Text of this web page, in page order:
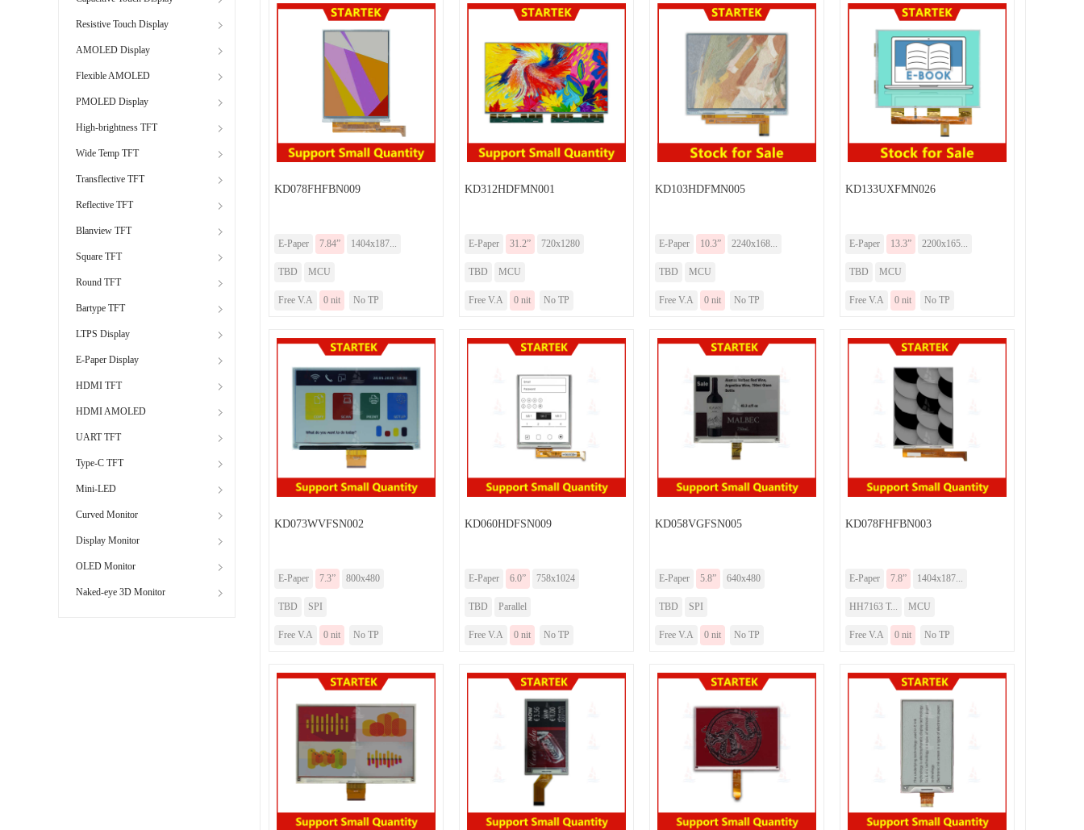
Resistive Touch Display
AMOLED Display
Flexible AMOLED
PMOLED Display
High-brightness TFT
Wide Temp TFT
Transflective TFT
Reflective TFT
Blanview TFT
Square TFT
Round TFT
Bartype TFT
LTPS Display
E-Paper Display
HDMI TFT
HDMI AMOLED
UART TFT
Type-C TFT
Mini-LED
Curved Monitor
Display Monitor
OLED Monitor
Naked-eye 3D Monitor
KD078FHFBN009
E-Paper 7.84” 1404x187...
TBD MCU
Free V.A 0 nit No TP
KD312HDFMN001
E-Paper 31.2” 720x1280
TBD MCU
Free V.A 0 nit No TP
KD103HDFMN005
E-Paper 10.3” 2240x168...
TBD MCU
Free V.A 0 nit No TP
KD133UXFMN026
E-Paper 13.3” 2200x165...
TBD MCU
Free V.A 0 nit No TP
KD073WVFSN002
E-Paper 7.3” 800x480
TBD SPI
Free V.A 0 nit No TP
KD060HDFSN009
E-Paper 6.0” 758x1024
TBD Parallel
Free V.A 0 nit No TP
KD058VGFSN005
E-Paper 5.8” 640x480
TBD SPI
Free V.A 0 nit No TP
KD078FHFBN003
E-Paper 7.8” 1404x187...
HH7163 T... MCU
Free V.A 0 nit No TP